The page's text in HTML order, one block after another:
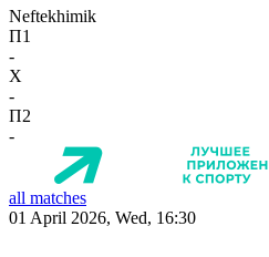
Neftekhimik
П1
-
X
-
П2
-
all matches
01 April 2026, Wed, 16:30